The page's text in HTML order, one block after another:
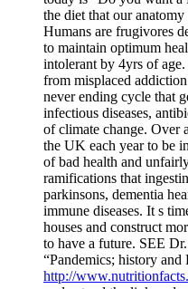
the diet that our
Humans are frugivores
to maintain optimum
intolerant by 4yrs of
from misplaced
never ending cycle that
infectious diseases,
of climate change. Over
the UK each year to be
of bad health and
ramifications that
parkinsons, dementia
immune diseases. It s
houses and construct
to have a future. SEE
“Pandemics; history and
http://